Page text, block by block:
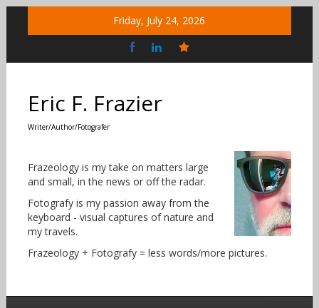
Friday, July 24, 2026
Social
Eric F. Frazier
Writer/Author/Fotografer
Frazeology is my take on matters large
and small, in the news or off the radar.
Fotografy is my passion away from the
keyboard - visual captures of nature and
my travels.
Frazeology + Fotografy = less words/more pictures.